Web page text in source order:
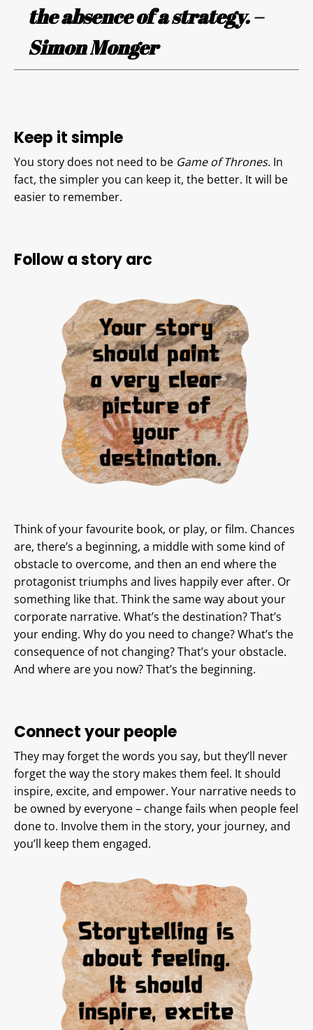
the absence of a strategy. –
Simon Monger
Keep it simple
You story does not need to be Game of Thrones. In
fact, the simpler you can keep it, the better. It will be
easier to remember.
Follow a story arc
Think of your favourite book, or play, or film. Chances
are, there’s a beginning, a middle with some kind of
obstacle to overcome, and then an end where the
protagonist triumphs and lives happily ever after. Or
something like that. Think the same way about your
corporate narrative. What’s the destination? That’s
your ending. Why do you need to change? What’s the
consequence of not changing? That’s your obstacle.
And where are you now? That’s the beginning.
Connect your people
They may forget the words you say, but they’ll never
forget the way the story makes them feel. It should
inspire, excite, and empower. Your narrative needs to
be owned by everyone – change fails when people feel
done to. Involve them in the story, your journey, and
you’ll keep them engaged.